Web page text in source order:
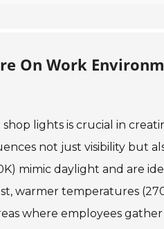
On Work
lights is crucial in
not just visibility but
mimic daylight and are
warmer temperatures
where employees